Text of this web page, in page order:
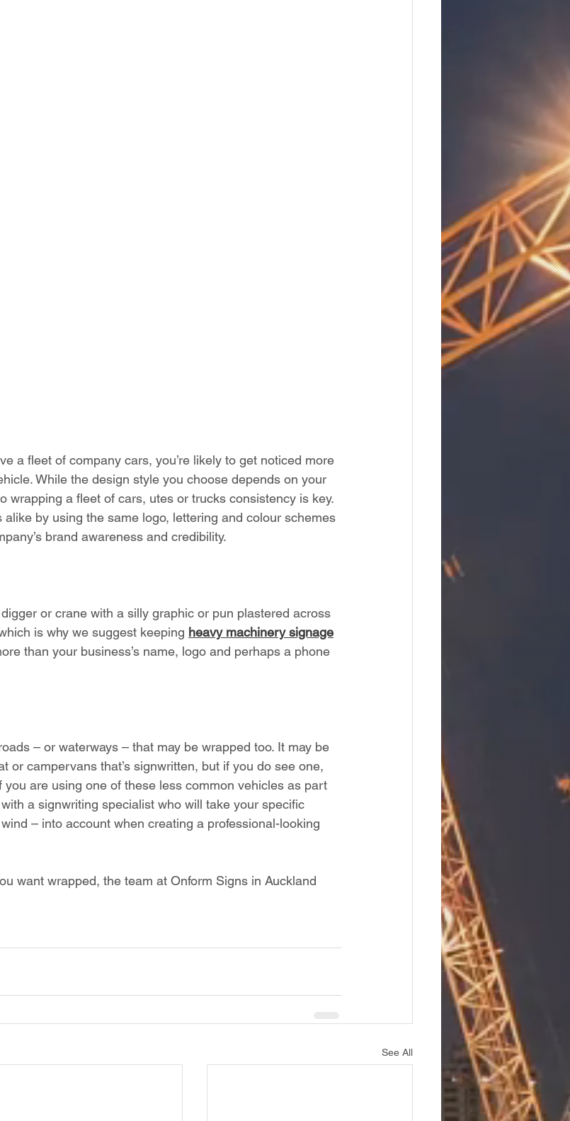
a fleet of company cars, you’re likely to get noticed more
While the design style you choose depends on your
wrapping a fleet of cars, utes or trucks consistency is key.
by using the same logo, lettering and colour schemes
brand awareness and credibility.
or crane with a silly graphic or pun plastered across
is why we suggest keeping heavy machinery signage
than your business’s name, logo and perhaps a phone
– or waterways – that may be wrapped too. It may be
or campervans that’s signwritten, but if you do see one,
you are using one of these less common vehicles as part
a signwriting specialist who will take your specific
– into account when creating a professional-looking
want wrapped, the team at Onform Signs in Auckland
See All